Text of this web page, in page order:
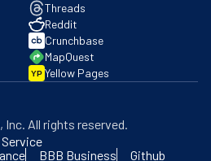
Threads
Reddit
Crunchbase
MapQuest
YP Yellow Pages
, Inc. All rights reserved.
BBB Business Github